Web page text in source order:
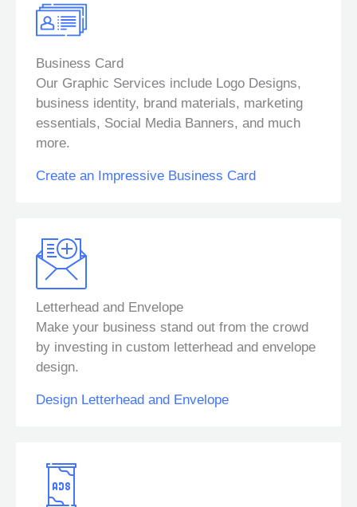
Business Card
Our Graphic Services include Logo Designs,
business identity, brand materials, marketing
essentials, Social Media Banners, and much
more.
Create an Impressive Business Card
Letterhead and Envelope
Make your business stand out from the crowd
by investing in custom letterhead and envelope
design.
Design Letterhead and Envelope